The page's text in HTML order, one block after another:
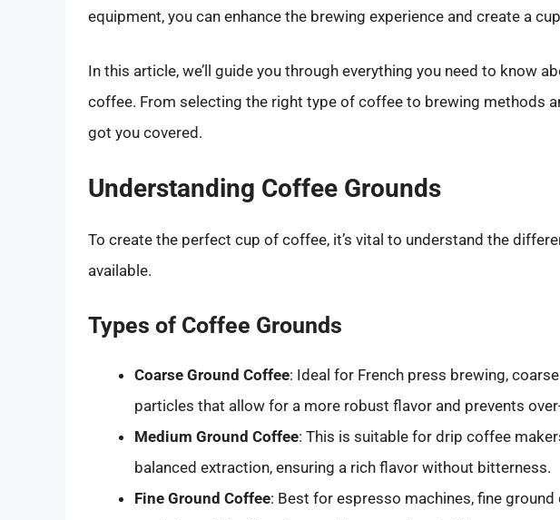
equipment, you can enhance the brewing experience and create a
In this article, we’ll guide you through everything you need to know
coffee. From selecting the right type of coffee to brewing methods
got you covered.
Understanding Coffee Grounds
To create the perfect cup of coffee, it’s vital to understand the
available.
Types of Coffee Grounds
Coarse Ground Coffee: Ideal for French press brewing,
particles that allow for a more robust flavor and prevents
Medium Ground Coffee: This is suitable for drip coffee
balanced extraction, ensuring a rich flavor without bitterness.
Fine Ground Coffee: Best for espresso machines, fine